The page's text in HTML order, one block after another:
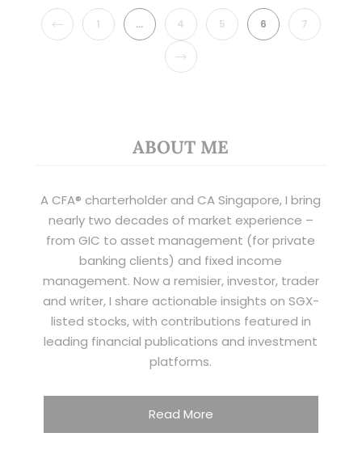
PREVIOUS
1 … 4 5 6 7
NEXT
ABOUT ME
A CFA® charterholder and CA Singapore, I bring
nearly two decades of market experience –
from GIC to asset management (for private
banking clients) and fixed income
management. Now a remisier, investor, trader
and writer, I share actionable insights on SGX-
listed stocks, with contributions featured in
leading financial publications and investment
platforms.
Read More